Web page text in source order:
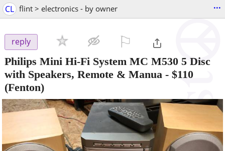
CL flint > electronics - by owner ...
reply
Philips Mini Hi-Fi System MC M530 5 Disc
with Speakers, Remote & Manua - $110
(Fenton)